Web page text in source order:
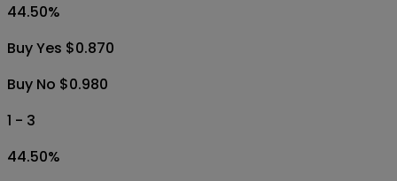
44.50%
Buy Yes $0.870
Buy No $0.980
1 - 3
44.50%